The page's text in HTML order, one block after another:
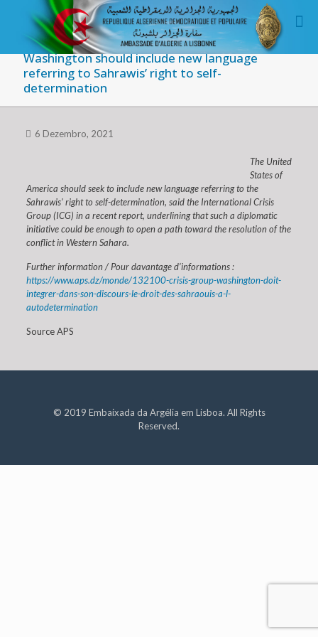
Washington should include new language
referring to Sahrawis’ right to self-
determination
6 Dezembro, 2021
The United
States of
America should seek to include new language referring to the
Sahrawis’ right to self-determination, said the International Crisis
Group (ICG) in a recent report, underlining that such a diplomatic
initiative could be enough to open a path toward the resolution of the
conflict in Western Sahara.
Further information / Pour davantage d’informations :
https://www.aps.dz/monde/132100-crisis-group-washington-doit-
integrer-dans-son-discours-le-droit-des-sahraouis-a-l-
autodetermination
Source APS
© 2019 Embaixada da Argélia em Lisboa. All Rights
Reserved.